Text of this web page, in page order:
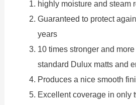
highly moisture and steam
Guaranteed to protect
years
10 times stronger and
standard Dulux matts and
Produces a nice smooth
Excellent coverage in only